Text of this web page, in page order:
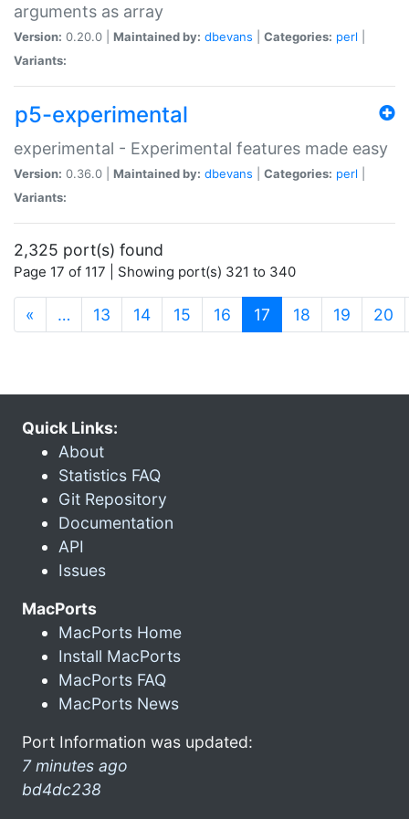
arguments as array
Version: 0.20.0 | Maintained by: dbevans Categories: perl
Variants:
p5-experimental
experimental - Experimental features made easy
Version: 0.36.0 | Maintained by: dbevans Categories: perl
Variants:
2,325 port(s) found
Page 17 of 117 | Showing port(s) 321 to 340
« … 13 14 15 16 17 (current)
18 19 20
Quick Links:
About
Statistics FAQ
Git Repository
Documentation
API
Issues
MacPorts
MacPorts Home
Install MacPorts
MacPorts FAQ
MacPorts News
Port Information was updated:
7 minutes ago
bd4dc238